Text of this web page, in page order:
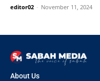
editor02 - November 11, 2024
About Us